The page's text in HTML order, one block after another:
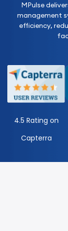
MPulse
management
efficiency,
4.5 Rating on
Capterra